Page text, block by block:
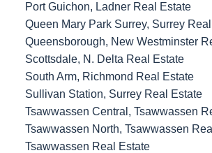
Port Guichon, Ladner Real Estate
Queen Mary Park Surrey, Surrey
Queensborough, New Westminster
Scottsdale, N. Delta Real Estate
South Arm, Richmond Real Estate
Sullivan Station, Surrey Real Estate
Tsawwassen Central, Tsawwassen
Tsawwassen North, Tsawwassen
Tsawwassen Real Estate